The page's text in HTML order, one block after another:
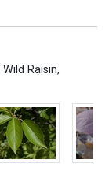
Wild Raisin,